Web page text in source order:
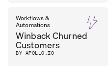
Workflows &
Automations
Winback Churned
Customers
BY APOLLO.IO